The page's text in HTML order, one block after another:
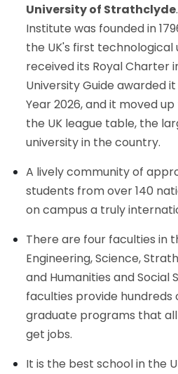
University of Strathclyde
Institute was founded in
the UK's first technological
received its Royal Charter
University Guide awarded
Year 2026, and it moved
the UK league table, the
university in the country.
A lively community of
students from over 140
on campus a truly
There are four faculties in
Engineering, Science,
and Humanities and Social
faculties provide
graduate programs that
get jobs.
It is the best school in the